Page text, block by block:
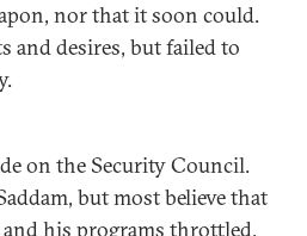
nor that it soon could.
and desires, but failed to
on the Security Council.
but most believe that
and his programs throttled.